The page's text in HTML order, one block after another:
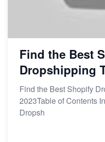
Find the Best
Dropshipping
Find the Best Shopify
2023Table of Contents
Dropsh